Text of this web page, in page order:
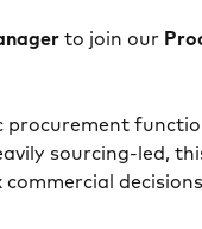
to join our
sourcing-led,